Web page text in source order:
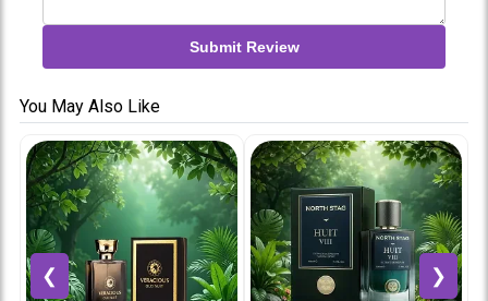
Submit Review
You May Also Like
❮ ❯